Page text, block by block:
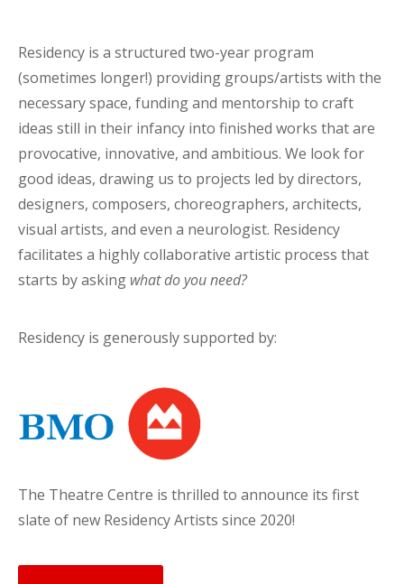
Residency is a structured two-year program
(sometimes longer!) providing groups/artists with the
necessary space, funding and mentorship to craft
ideas still in their infancy into finished works that are
provocative, innovative, and ambitious. We look for
good ideas, drawing us to projects led by directors,
designers, composers, choreographers, architects,
visual artists, and even a neurologist. Residency
facilitates a highly collaborative artistic process that
starts by asking what do you need?
Residency is generously supported by:
The Theatre Centre is thrilled to announce its first
slate of new Residency Artists since 2020!